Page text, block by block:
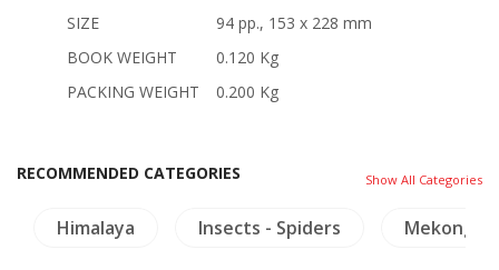
SIZE
94 pp., 153 x 228 mm
BOOK WEIGHT
0.120 Kg
PACKING WEIGHT
0.200 Kg
RECOMMENDED CATEGORIES Show All Categories
Himalaya Insects - Spiders Mekong